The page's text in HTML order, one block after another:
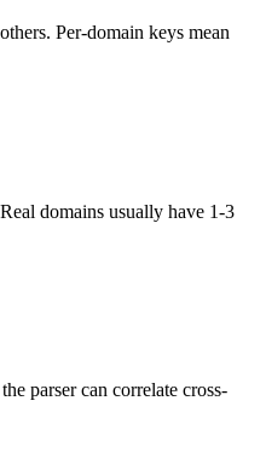
Per-domain keys mean
domains usually have 1-3
parser can correlate cross-